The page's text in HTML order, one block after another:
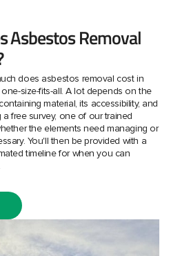
Asbestos Removal
does asbestos removal cost in
size-fits-all. A lot depends on the
material, its accessibility, and
free survey, one of our trained
the elements need managing or
You'll then be provided with a
timeline for when you can